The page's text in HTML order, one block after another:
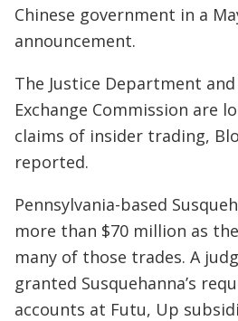
Chinese government in a
announcement.
The Justice Department
Exchange Commission are
claims of insider trading,
reported.
Pennsylvania-based
more than $70 million as
many of those trades. A
granted Susquehanna’s
accounts at Futu, Up